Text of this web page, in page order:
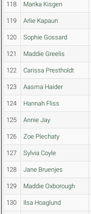
118 Marika Kisgen
119 Arlie Kapaun
120 Sophie Gossard
121 Maddie Greelis
122 Carissa Prestholdt
123 Aasma Haider
124 Hannah Fliss
125 Annie Jay
126 Zoe Plechaty
127 Sylvia Coyle
128 Jane Bruenjes
129 Maddie Oxborough
130 Ilsa Hoaglund